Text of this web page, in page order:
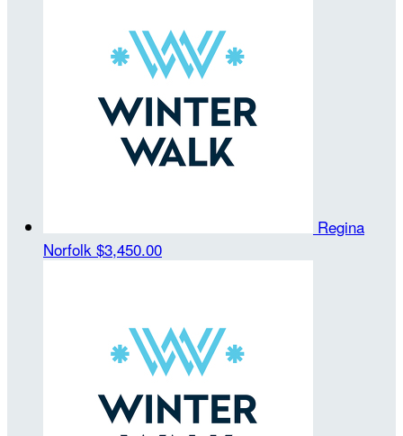
Regina
Norfolk $3,450.00